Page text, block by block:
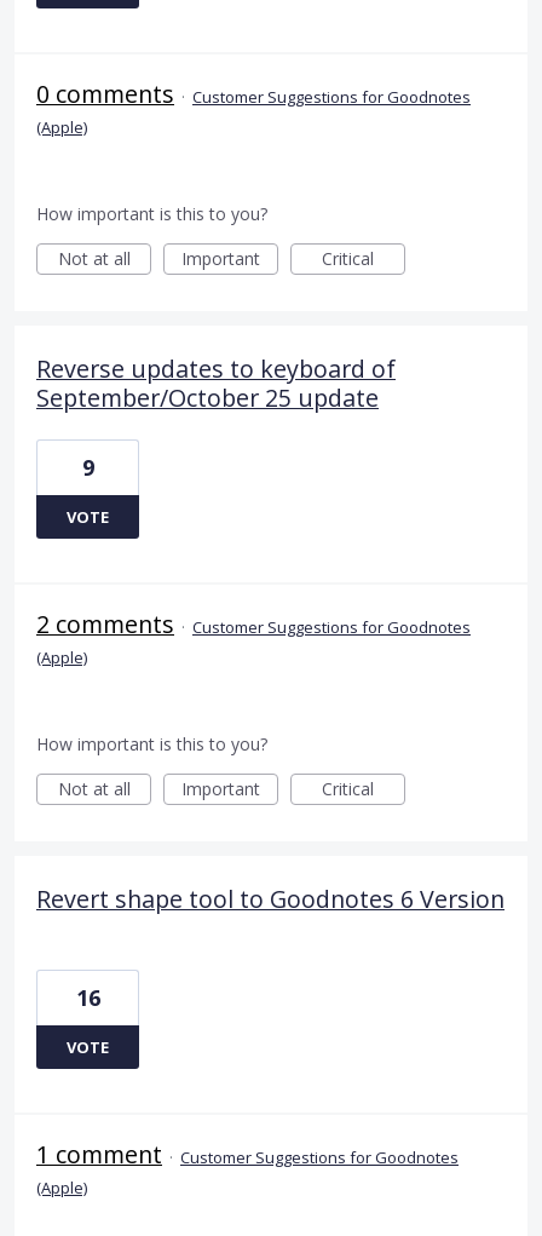
0 comments · Customer Suggestions for Goodnotes
(Apple)
How important is this to you?
Not at all
Important Critical
Reverse updates to keyboard of
September/October 25 update
9
VOTE
2 comments · Customer Suggestions for Goodnotes
(Apple)
How important is this to you?
Not at all
Important Critical
Revert shape tool to Goodnotes 6 Version
16
VOTE
1 comment · Customer Suggestions for Goodnotes
(Apple)